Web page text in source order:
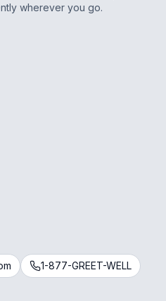
wherever you go.
1-877-GREET-WELL